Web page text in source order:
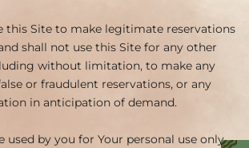
this Site to make legitimate reservations
shall not use this Site for any other
without limitation, to make any
or fraudulent reservations, or any
in anticipation of demand.
used by you for Your personal use only.